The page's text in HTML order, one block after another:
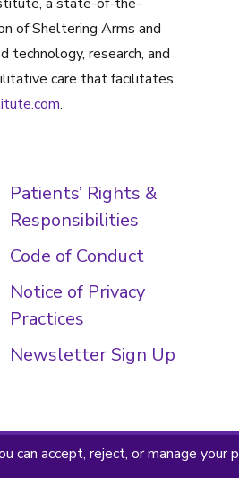
of Sheltering Arms and
technology, research, and
care that facilitates
.
Patients’ Rights &
Responsibilities
Code of Conduct
Notice of Privacy
Practices
Newsletter Sign Up
© 2026 · Sheltering Arms Institute